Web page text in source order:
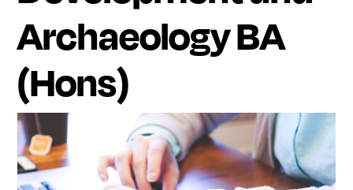
Archaeology BA
(Hons)